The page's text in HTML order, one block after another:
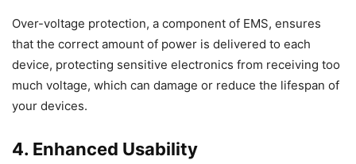
Over-voltage protection, a component of EMS, ensures
that the correct amount of power is delivered to each
device, protecting sensitive electronics from receiving too
much voltage, which can damage or reduce the lifespan of
your devices.
4. Enhanced Usability